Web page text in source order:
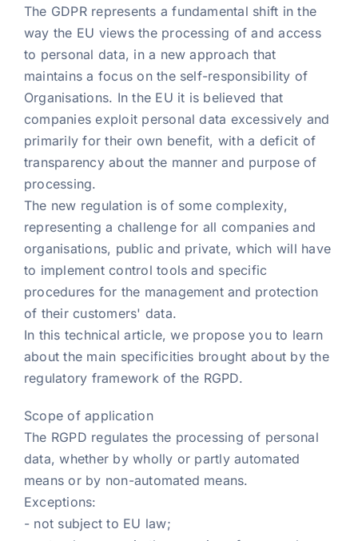
The GDPR represents a fundamental shift in the
way the EU views the processing of and access
to personal data, in a new approach that
maintains a focus on the self-responsibility of
Organisations. In the EU it is believed that
companies exploit personal data excessively and
primarily for their own benefit, with a deficit of
transparency about the manner and purpose of
processing.
The new regulation is of some complexity,
representing a challenge for all companies and
organisations, public and private, which will have
to implement control tools and specific
procedures for the management and protection
of their customers' data.
In this technical article, we propose you to learn
about the main specificities brought about by the
regulatory framework of the RGPD.
Scope of application
The RGPD regulates the processing of personal
data, whether by wholly or partly automated
means or by non-automated means.
Exceptions:
- not subject to EU law;